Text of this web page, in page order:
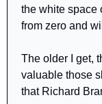
the white space
from zero and
The older I get,
valuable those
that Richard